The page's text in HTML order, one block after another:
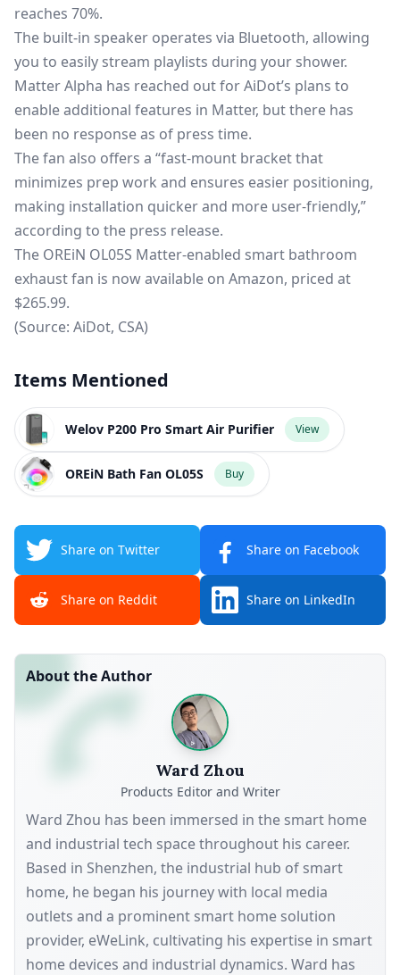
reaches 70%.
The built-in speaker operates via Bluetooth, allowing
you to easily stream playlists during your shower.
Matter Alpha has reached out for AiDot’s plans to
enable additional features in Matter, but there has
been no response as of press time.
The fan also offers a “fast-mount bracket that
minimizes prep work and ensures easier positioning,
making installation quicker and more user-friendly,”
according to the press release.
The OREiN OL05S Matter-enabled smart bathroom
exhaust fan is nowavailable on Amazon, priced at
$265.99.
(Source: AiDot, CSA)
Items Mentioned
Welov P200 Pro Smart Air Purifier View
OREiN Bath Fan OL05S Buy
Share on Twitter Share on Facebook
Share on Reddit Share on LinkedIn
About the Author
Ward Zhou
Products Editor and Writer
Ward Zhou has been immersed in the smart home
and industrial tech space throughout his career.
Based in Shenzhen, the industrial hub of smart
home, he began his journey with local media
outlets and a prominent smart home solution
provider, eWeLink, cultivating his expertise in smart
home devices and industrial dynamics. Ward has